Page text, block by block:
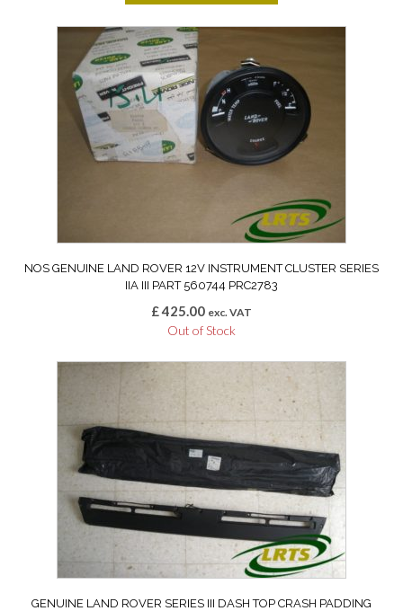
NOS GENUINE LAND ROVER 12V INSTRUMENT CLUSTER SERIES
IIA III PART 560744 PRC2783
£425.00 exc. VAT
Out of Stock
GENUINE LAND ROVER SERIES III DASH TOP CRASH PADDING